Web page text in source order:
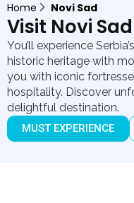
Home Novi Sad
Visit Novi Sad
You’ll experience
historic heritage with
you with iconic
hospitality. Discover
delightful destination.
MUST EXPERIENCE